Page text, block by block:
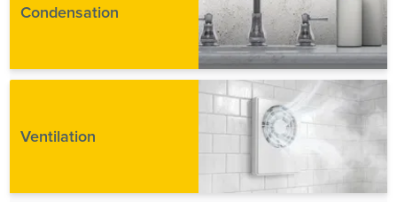
Condensation
Ventilation